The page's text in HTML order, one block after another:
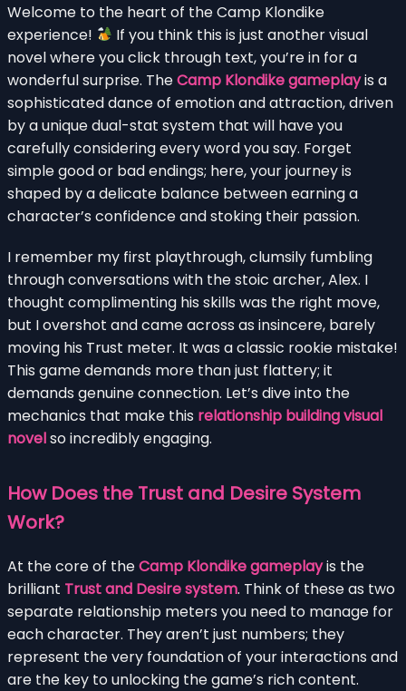
Welcome to the heart of the Camp Klondike
experience!
If you think this is just another visual
novel where you click through text, you’re in for a
wonderful surprise. TheCamp Klondike gameplayis a
sophisticated dance of emotion and attraction, driven
by a unique dual-stat system that will have you
carefully considering every word you say. Forget
simple good or bad endings; here, your journey is
shaped by a delicate balance between earning a
character’s confidence and stoking their passion.
I remember my first playthrough, clumsily fumbling
through conversations with the stoic archer, Alex. I
thought complimenting his skills was the right move,
but I overshot and came across as insincere, barely
moving his Trust meter. It was a classic rookie mistake!
This game demands more than just flattery; it
demands genuine connection. Let’s dive into the
mechanics that make this relationship building visual
novelso incredibly engaging.
How Does the Trust and Desire System
Work?
At the core of theCamp Klondike gameplayis the
brilliant Trust and Desire system. Think of these as two
separate relationship meters you need to manage for
each character. They aren’t just numbers; they
represent the very foundation of your interactions and
are the key to unlocking the game’s rich content.